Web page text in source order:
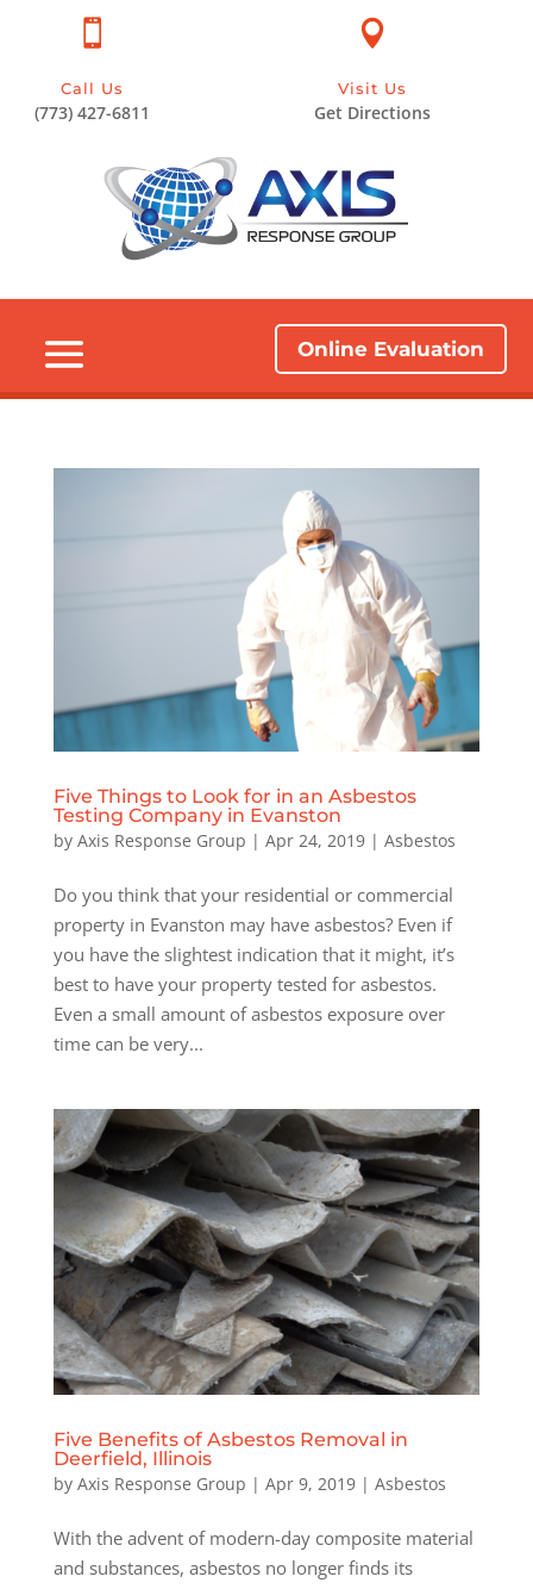

Visit Us
Get Directions

Call Us
(773) 427-6811
Online Evaluation
Five Things to Look for in an Asbestos
Testing Company in Evanston
by Axis Response Group | Apr 24, 2019| Asbestos
Do you think that your residential or commercial
property in Evanston may have asbestos? Even if
you have the slightest indication that it might, it’s
best to have your property tested for asbestos.
Even a small amount of asbestos exposure over
time can be very...
Five Benefits of Asbestos Removal in
Deerfield, Illinois
by Axis Response Group | Apr 9, 2019| Asbestos
With the advent of modern-day composite material
and substances, asbestos no longer finds its